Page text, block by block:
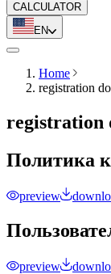
CALCULATOR
EN
Home
registration
registration
Политика
preview
preview